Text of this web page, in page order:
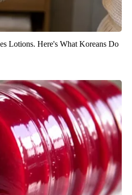
Lotions. Here's What Koreans Do